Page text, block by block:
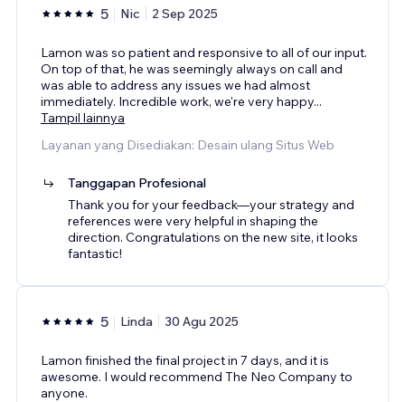
5 Nic 2 Sep 2025
Lamon was so patient and responsive to all of our input.
On top of that, he was seemingly always on call and
was able to address any issues we had almost
immediately. Incredible work, we're very happy...
Tampil lainnya
Layanan yang Disediakan: Desain ulang Situs Web
Tanggapan Profesional
Thank you for your feedback—your strategy and
references were very helpful in shaping the
direction. Congratulations on the new site, it looks
fantastic!
5 Linda 30 Agu 2025
Lamon finished the final project in 7 days, and it is
awesome. I would recommend The Neo Company to
anyone.